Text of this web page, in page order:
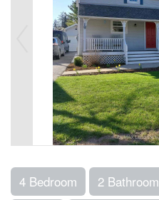
4 Bedroom 2 Bathroom